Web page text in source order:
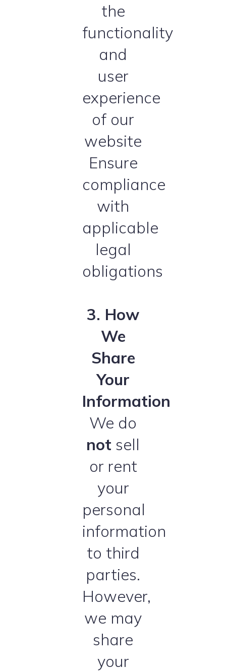
the
functionality
and
user
experience
of our
website
Ensure
compliance
with
applicable
legal
obligations
3. How
We
Share
Your
Information
We do
not sell
or rent
your
personal
information
to third
parties.
However,
we may
share
your